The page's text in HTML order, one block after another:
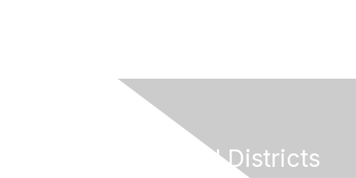
California Special Districts